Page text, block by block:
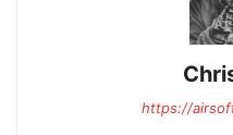
https://